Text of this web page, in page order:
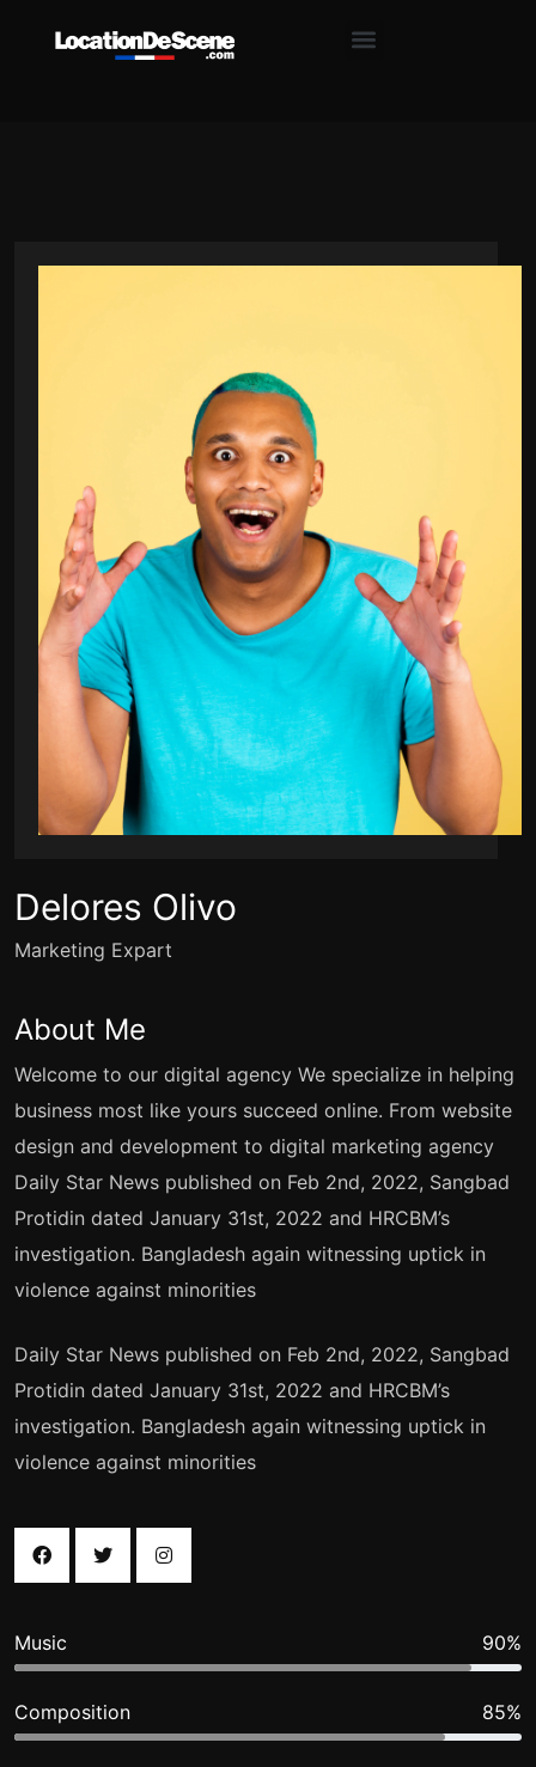
Delores Olivo
Marketing Expart
About Me
Welcome to our digital agency We specialize in helping
business most like yours succeed online. From website
design and development to digital marketing agency
Daily Star News published on Feb 2nd, 2022, Sangbad
Protidin dated January 31st, 2022 and HRCBM’s
investigation. Bangladesh again witnessing uptick in
violence against minorities
Daily Star News published on Feb 2nd, 2022, Sangbad
Protidin dated January 31st, 2022 and HRCBM’s
investigation. Bangladesh again witnessing uptick in
violence against minorities
Music 90%
Composition 85%